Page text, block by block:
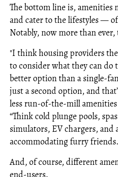
The bottom line is,
and cater to the lifestyles —
Notably, now more than
"I think housing providers
to consider what they can do
better option than a single-
just a second option, and
less run-of-the-mill amenities
“Think cold plunge pools,
simulators, EV chargers, and
accommodating furry
And, of course, different
end-users.